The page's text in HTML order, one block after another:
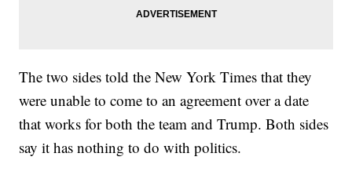
The two sides told the New York Times that they
were unable to come to an agreement over a date
that works for both the team and Trump. Both sides
say it has nothing to do with politics.